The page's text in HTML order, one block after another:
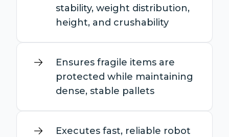
stability, weight distribution,
height, and crushability
Ensures fragile items are
protected while maintaining
dense, stable pallets
Executes fast, reliable robot